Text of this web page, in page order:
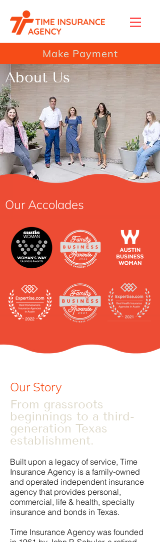
Make Payment
About Us
Our Accolades
Our Story
From grassroots
beginnings to a third-
generation Texas
establishment.
Built upon a legacy of service, Time
Insurance Agency is a family-owned
and operated independent insurance
agency that provides personal,
commercial, life & health, specialty
insurance and bonds in Texas.
Time Insurance Agency was founded